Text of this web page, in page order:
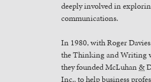
deeply involved in
communications.
In 1980, with Roger
the Thinking and Writing
they founded McLuhan&
Inc., to help business